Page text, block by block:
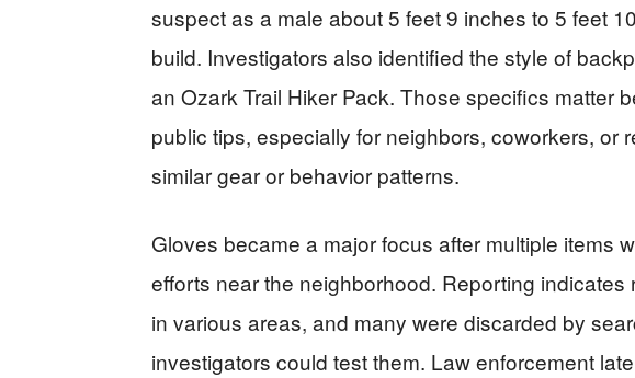
suspect as a male about 5 feet 9 inches to 5 feet
build. Investigators also identified the style of
an Ozark Trail Hiker Pack. Those specifics matter
public tips, especially for neighbors, coworkers, or
similar gear or behavior patterns.
Gloves became a major focus after multiple items
efforts near the neighborhood. Reporting
in various areas, and many were discarded by
investigators could test them. Law enforcement